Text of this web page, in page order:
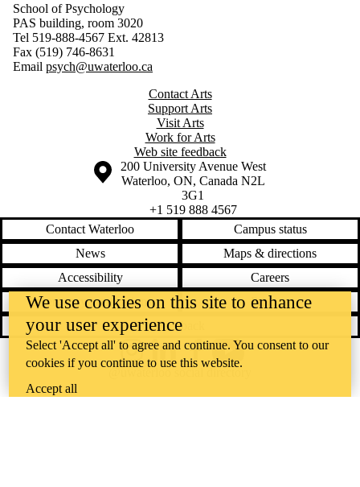
School of Psychology
PAS building, room 3020
Tel 519-888-4567 Ext. 42813
Fax (519) 746-8631
Email psych@uwaterloo.ca
Contact Arts
Support Arts
Visit Arts
Work for Arts
Web site feedback
Information about the University of Waterloo
Campus map
200 University Avenue West
Waterloo, ON, Canada N2L
3G1
+1 519 888 4567
Contact Waterloo
Campus status
News
Maps & directions
Accessibility
Careers
Emergency notifications
Privacy
Feedback
InstagramLinkedInFacebookYouTube
We use cookies on this site to enhance
your user experience
Select 'Accept all' to agree and continue. You consent to our
cookies if you continue to use this website.
Accept all